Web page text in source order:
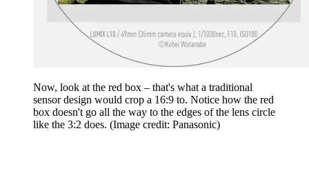
Now, look at the red box – that's what a traditional
sensor design would crop a 16:9 to. Notice how the red
box doesn't go all the way to the edges of the lens circle
like the 3:2 does. (Image credit: Panasonic)